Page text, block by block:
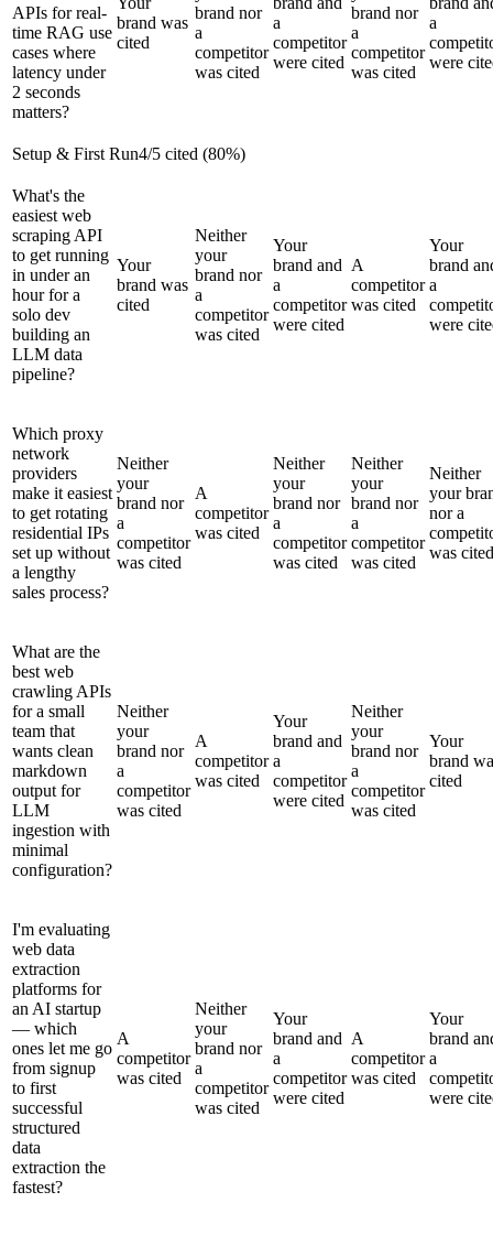
APIs for real-
time RAG use
cases where
latency under
2 seconds
matters?
brand was
cited
brand nor
a
competitor
was cited
a
competitor
were cited
brand nor
a
competitor
was cited
a
were
Setup & First Run4/5 cited (80%)
What's the
easiest web
scraping API
to get running
in under an
hour for a
solo dev
building an
LLM data
pipeline?
Your
brand was
cited
Neither
your
brand nor
a
competitor
was cited
Your
brand and
a
competitor
were cited
A
competitor
was cited
Your
brand
a
were
Which proxy
network
providers
make it easiest
to get rotating
residential IPs
set up without
a lengthy
sales process?
Neither
your
brand nor
a
competitor
was cited
A
competitor
was cited
Neither
your
brand nor
a
competitor
was cited
Neither
your
brand nor
a
competitor
was cited
Neither
your
nor a
was cited
What are the
best web
crawling APIs
for a small
team that
wants clean
markdown
output for
LLM
ingestion with
minimal
configuration?
Neither
your
brand nor
a
competitor
was cited
A
competitor
was cited
Your
brand and
a
competitor
were cited
Neither
your
brand nor
a
competitor
was cited
Your
brand
cited
I'm evaluating
web data
extraction
platforms for
an AI startup
— which
ones let me go
from signup
to first
successful
structured
data
extraction the
fastest?
A
competitor
was cited
Neither
your
brand nor
a
competitor
was cited
Your
brand and
a
competitor
were cited
A
competitor
was cited
Your
brand
a
were